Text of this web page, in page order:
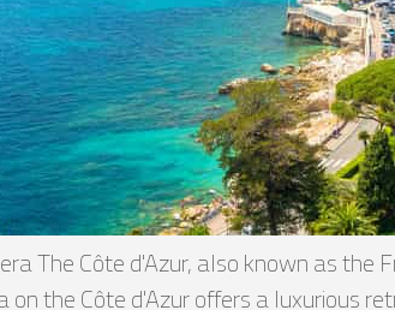
The Côte d'Azur, also known as the
on the Côte d'Azur offers a luxurious